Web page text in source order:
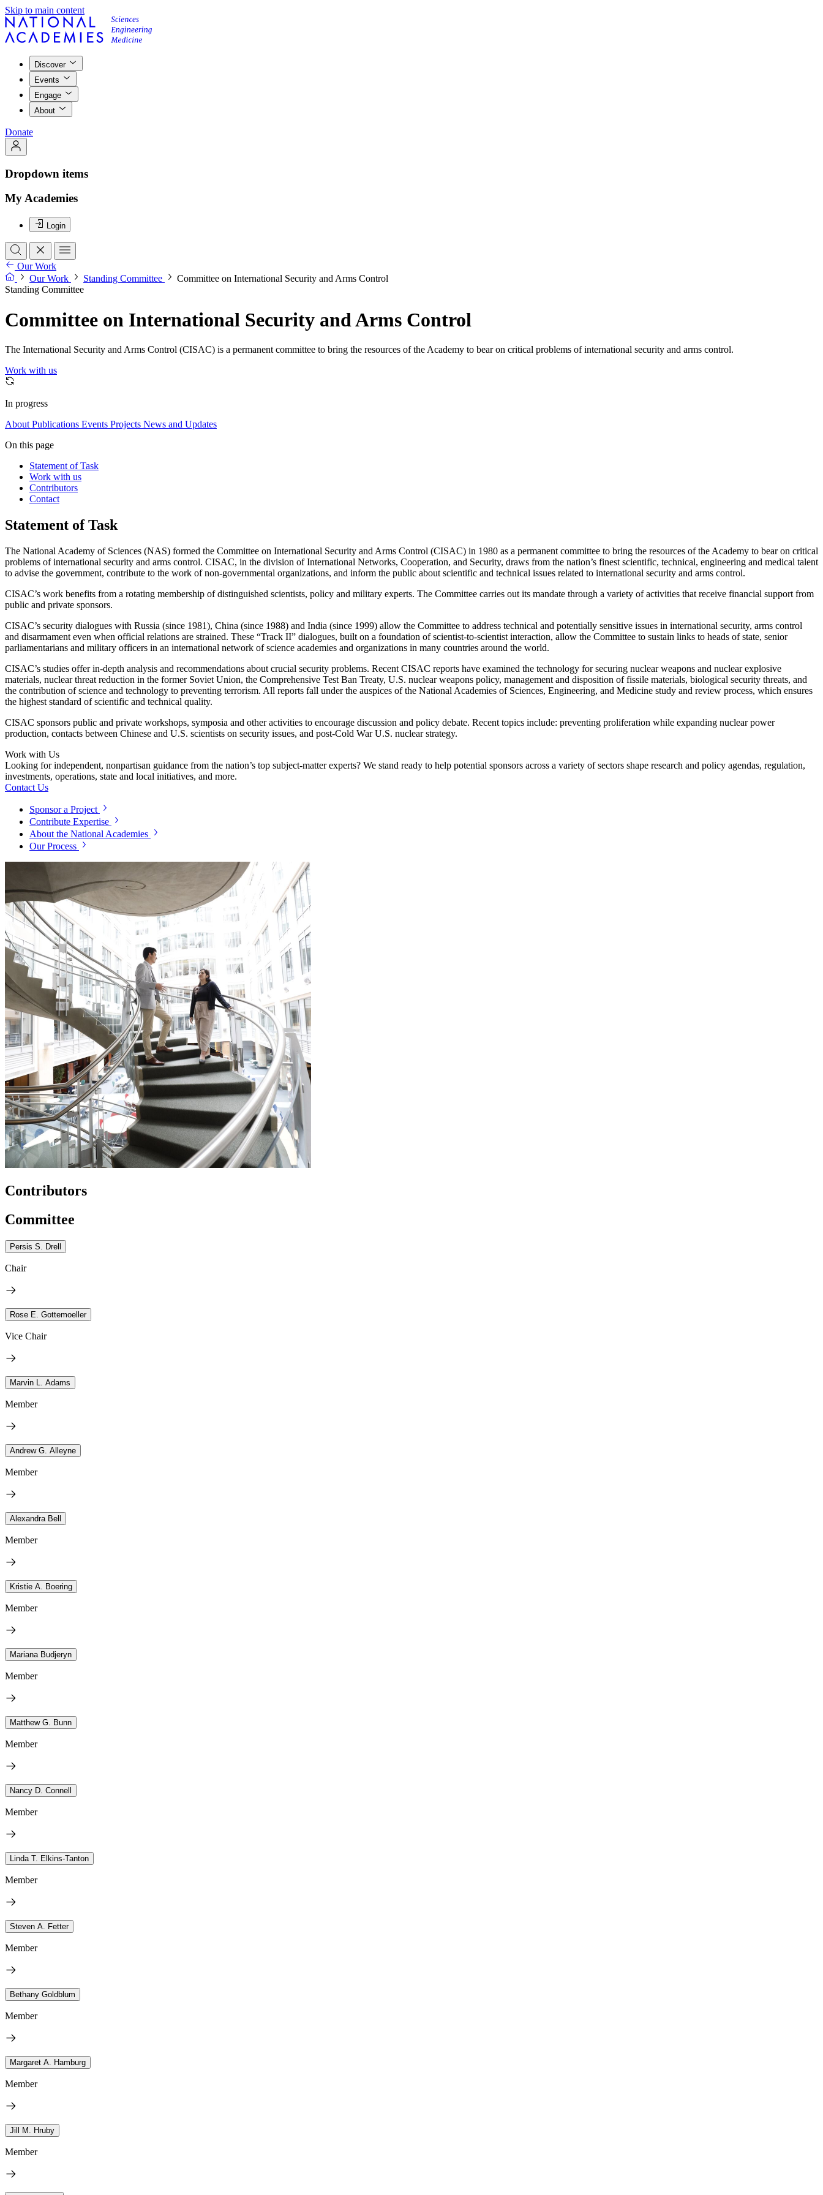
Skip to main content
Discover
Events
Engage
About
Donate
Dropdown items
My Academies
Login
Our Work
Our Work
Standing Committee
Committee on International Security and Arms Control
Standing Committee
Committee on International Security and Arms Control
The International Security and Arms Control (CISAC) is a permanent committee to bring the resources of the Academy to bear on critical problems of international security and arms control.
Work with us
In progress
About Publications Events Projects News and Updates
On this page
Statement of Task
Work with us
Contributors
Contact
Statement of Task
The National Academy of Sciences (NAS) formed the Committee on International Security and Arms Control (CISAC) in 1980 as a permanent committee to bring the resources of the Academy to bear on critical
problems of international security and arms control. CISAC, in the division of International Networks, Cooperation, and Security, draws from the nation’s finest scientific, technical, engineering and medical talent
to advise the government, contribute to the work of non-governmental organizations, and inform the public about scientific and technical issues related to international security and arms control.
CISAC’s work benefits from a rotating membership of distinguished scientists, policy and military experts. The Committee carries out its mandate through a variety of activities that receive financial support from
public and private sponsors.
CISAC’s security dialogues with Russia (since 1981), China (since 1988) and India (since 1999) allow the Committee to address technical and potentially sensitive issues in international security, arms control
and disarmament even when official relations are strained. These “Track II” dialogues, built on a foundation of scientist-to-scientist interaction, allow the Committee to sustain links to heads of state, senior
parliamentarians and military officers in an international network of science academies and organizations in many countries around the world.
CISAC’s studies offer in-depth analysis and recommendations about crucial security problems. Recent CISAC reports have examined the technology for securing nuclear weapons and nuclear explosive
materials, nuclear threat reduction in the former Soviet Union, the Comprehensive Test Ban Treaty, U.S. nuclear weapons policy, management and disposition of fissile materials, biological security threats, and
the contribution of science and technology to preventing terrorism. All reports fall under the auspices of the National Academies of Sciences, Engineering, and Medicine study and review process, which ensures
the highest standard of scientific and technical quality.
CISAC sponsors public and private workshops, symposia and other activities to encourage discussion and policy debate. Recent topics include: preventing proliferation while expanding nuclear power
production, contacts between Chinese and U.S. scientists on security issues, and post-Cold War U.S. nuclear strategy.
Work with Us
Looking for independent, nonpartisan guidance from the nation’s top subject-matter experts? We stand ready to help potential sponsors across a variety of sectors shape research and policy agendas, regulation,
investments, operations, state and local initiatives, and more.
Contact Us
Sponsor a Project
Contribute Expertise
About the National Academies
Our Process
Contributors
Committee
Persis S. Drell
Chair
Rose E. Gottemoeller
Vice Chair
Marvin L. Adams
Member
Andrew G. Alleyne
Member
Alexandra Bell
Member
Kristie A. Boering
Member
Mariana Budjeryn
Member
Matthew G. Bunn
Member
Nancy D. Connell
Member
Linda T. Elkins-Tanton
Member
Steven A. Fetter
Member
Bethany Goldblum
Member
Margaret A. Hamburg
Member
Jill M. Hruby
Member